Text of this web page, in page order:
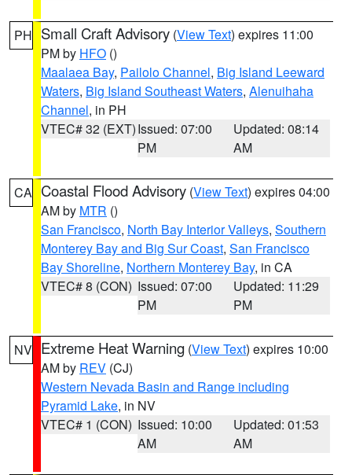
PH Small Craft Advisory (View Text) expires 11:00
PM by HFO ()
Maalaea Bay, Pailolo Channel, Big Island Leeward
Waters, Big Island Southeast Waters, Alenuihaha
Channel, in PH
VTEC# 32 (EXT)Issued: 07:00
PM
Updated: 08:14
AM
CA Coastal Flood Advisory (View Text) expires 04:00
AM by MTR ()
San Francisco, North Bay Interior Valleys, Southern
Monterey Bay and Big Sur Coast, San Francisco
Bay Shoreline, Northern Monterey Bay, in CA
VTEC# 8 (CON) Issued: 07:00
PM
Updated: 11:29
PM
NV Extreme Heat Warning (View Text) expires 10:00
AM by REV (CJ)
Western Nevada Basin and Range including
Pyramid Lake, in NV
VTEC# 1 (CON) Issued: 10:00
AM
Updated: 01:53
AM